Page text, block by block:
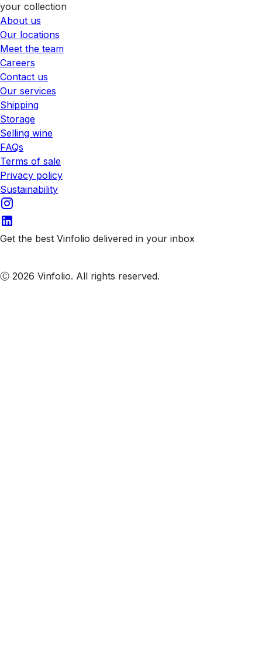
your collection
About us
Our locations
Meet the team
Careers
Contact us
Our services
Shipping
Storage
Selling wine
FAQs
Terms of sale
Privacy policy
Sustainability
Get the best Vinfolio delivered in your inbox
Ⓒ 2026 Vinfolio. All rights reserved.